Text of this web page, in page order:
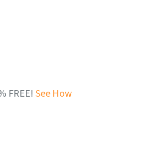
FREE! See How